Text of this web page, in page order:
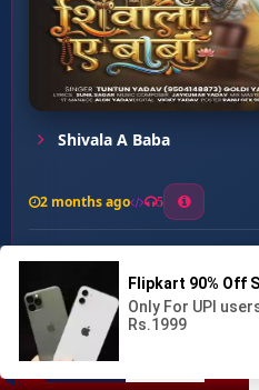
Gaura Ho Hamar ...
Shivala A Baba
2 months ago 5